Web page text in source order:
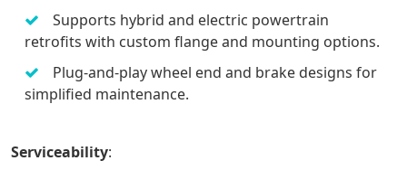
Supports hybrid and electric powertrain
retrofits with custom flange and mounting options.
Plug-and-play wheel end and brake designs for
simplified maintenance.
Serviceability: